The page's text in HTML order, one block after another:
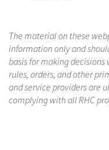
The material on these
information only and
basis for making
rules, orders, and other
and service providers are
complying with all RHC